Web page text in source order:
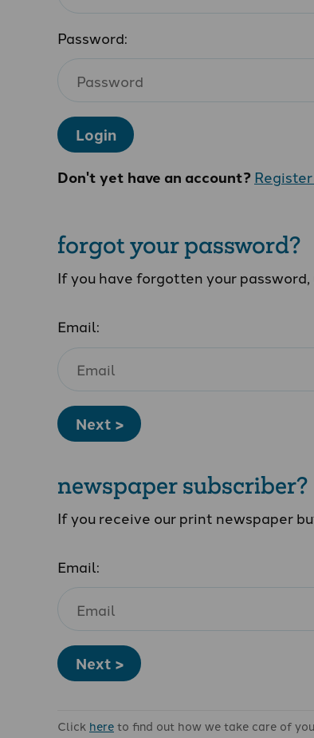
Password:
Login
Don't yet have an account?
forgot your password?
If you have forgotten your
Email:
Next >
newspaper subscriber?
If you receive our print newspaper
Email:
Next >
Click hereto find out how we take care of